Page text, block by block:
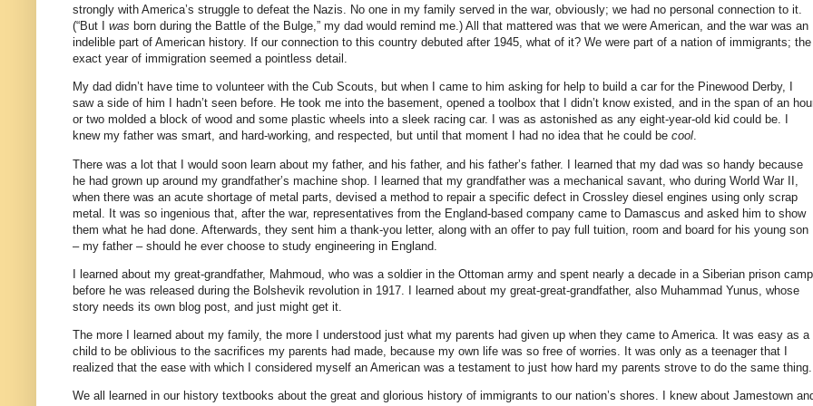
strongly with America’s struggle to defeat the Nazis. No one in my family served in the war, obviously; we had no personal connection to it.
(“But I was born during the Battle of the Bulge,” my dad would remind me.) All that mattered was that we were American, and the war was an
indelible part of American history. If our connection to this country debuted after 1945, what of it? We were part of a nation of immigrants; the
exact year of immigration seemed a pointless detail.
My dad didn’t have time to volunteer with the Cub Scouts, but when I came to him asking for help to build a car for the Pinewood Derby, I
saw a side of him I hadn’t seen before. He took me into the basement, opened a toolbox that I didn’t know existed, and in the span of an
or two molded a block of wood and some plastic wheels into a sleek racing car. I was as astonished as any eight-year-old kid could be. I
knew my father was smart, and hard-working, and respected, but until that moment I had no idea that he could be cool.
There was a lot that I would soon learn about my father, and his father, and his father’s father. I learned that my dad was so handy because
he had grown up around my grandfather’s machine shop. I learned that my grandfather was a mechanical savant, who during World War II,
when there was an acute shortage of metal parts, devised a method to repair a specific defect in Crossley diesel engines using only scrap
metal. It was so ingenious that, after the war, representatives from the England-based company came to Damascus and asked him to show
them what he had done. Afterwards, they sent him a thank-you letter, along with an offer to pay full tuition, room and board for his young son
– my father – should he ever choose to study engineering in England.
I learned about my great-grandfather, Mahmoud, who was a soldier in the Ottoman army and spent nearly a decade in a Siberian prison camp
before he was released during the Bolshevik revolution in 1917. I learned about my great-great-grandfather, also Muhammad Yunus, whose
story needs its own blog post, and just might get it.
The more I learned about my family, the more I understood just what my parents had given up when they came to America. It was easy as a
child to be oblivious to the sacrifices my parents had made, because my own life was so free of worries. It was only as a teenager that I
realized that the ease with which I considered myself an American was a testament to just how hard my parents strove to do the same thing.
We all learned in our history textbooks about the great and glorious history of immigrants to our nation’s shores. I knew about Jamestown